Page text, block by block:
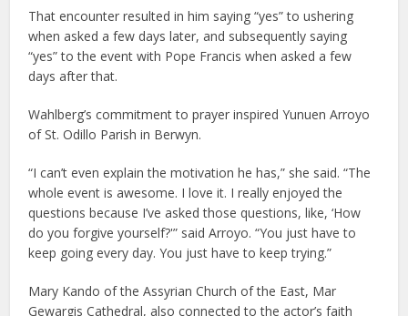
That encounter resulted in him saying “yes” to ushering
when asked a few days later, and subsequently saying
“yes” to the event with Pope Francis when asked a few
days after that.
Wahlberg’s commitment to prayer inspired Yunuen Arroyo
of St. Odillo Parish in Berwyn.
“I can’t even explain the motivation he has,” she said. “The
whole event is awesome. I love it. I really enjoyed the
questions because I’ve asked those questions, like, ‘How
do you forgive yourself?'” said Arroyo. “You just have to
keep going every day. You just have to keep trying.”
Mary Kando of the Assyrian Church of the East, Mar
Gewargis Cathedral, also connected to the actor’s faith